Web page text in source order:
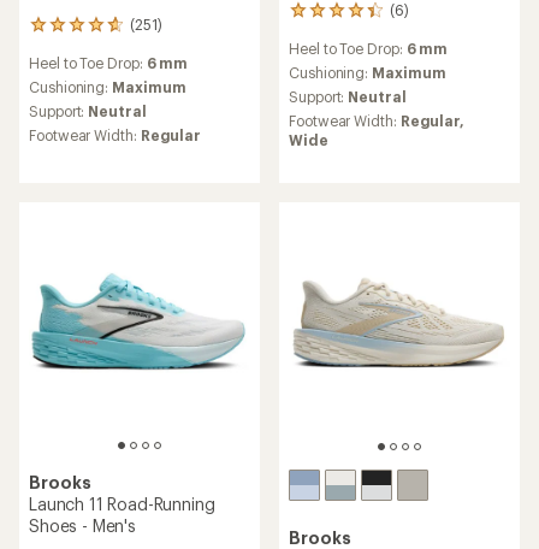
(251)
251
with
an
average
rating
of
Heel to Toe Drop: 6 mm
Cushioning: Maximum
Support: Neutral
Footwear Width: Regular
(6)
6
reviews
with
an
average
rating
of
4.2
Heel to Toe Drop: 6 mm
Cushioning: Maximum
Support: Neutral
Footwear Width: Regular,
Wide
Brooks
Launch 11 Road-Running
Shoes - Men's
Brooks